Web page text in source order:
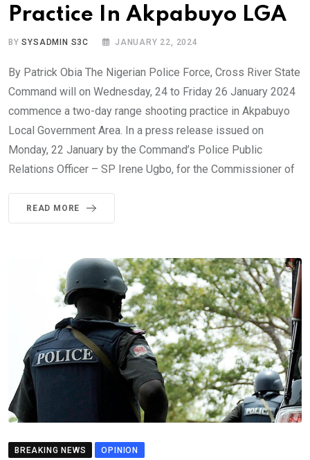
Practice In Akpabuyo LGA
BYSYSADMIN S3C JANUARY 22, 2024
By Patrick Obia The Nigerian Police Force, Cross River State
Command will on Wednesday, 24 to Friday 26 January 2024
commence a two-day range shooting practice in Akpabuyo
Local Government Area. In a press release issued on
Monday, 22 January by the Command’s Police Public
Relations Officer – SP Irene Ugbo, for the Commissioner of
READ MORE
BREAKING NEWS OPINION